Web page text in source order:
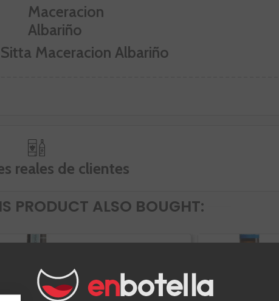
Maceracion Albariño
reales de clientes
PRODUCT ALSO BOUGHT:
Tinto